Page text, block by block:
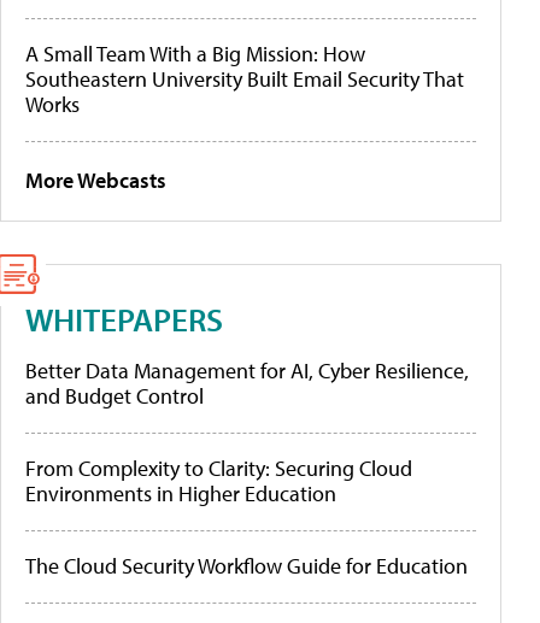
A Small Team With a Big Mission: How
Southeastern University Built Email Security That
Works
More Webcasts
WHITEPAPERS
Better Data Management for AI, Cyber Resilience,
and Budget Control
From Complexity to Clarity: Securing Cloud
Environments in Higher Education
The Cloud Security Workflow Guide for Education